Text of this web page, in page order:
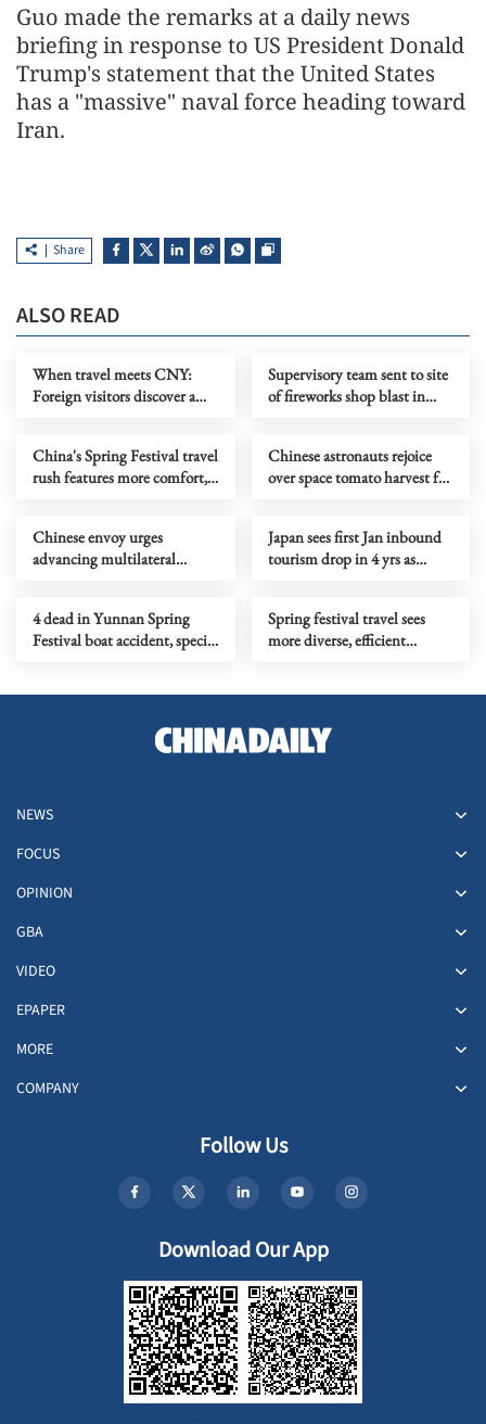
Guo made the remarks at a daily news
briefing in response to US President Donald
Trump's statement that the United States
has a "massive" naval force heading toward
Iran.
Share
ALSO READ
When travel meets CNY:
Foreign visitors discover a
Supervisory team sent to site
of fireworks shop blast in
China's Spring Festival travel
rush features more comfort,
Chinese astronauts rejoice
over space tomato harvest for
Chinese envoy urges
advancing multilateral
Japan sees first Jan inbound
tourism drop in 4 yrs as
4 dead in Yunnan Spring
Festival boat accident, special
Spring festival travel sees
more diverse, efficient
NEWS
FOCUS
OPINION
GBA
VIDEO
EPAPER
MORE
COMPANY
Follow Us
Download Our App